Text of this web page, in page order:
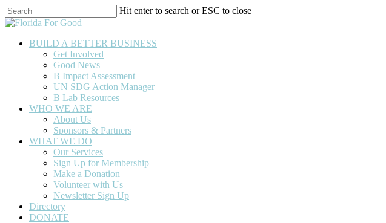
Skip
to
content
Hit enter to search or ESC to close
Close
BUILD A BETTER BUSINESS
Get Involved
Good News
B Impact Assessment
UN SDG Action Manager
B Lab Resources
WHO WE ARE
About Us
Sponsors & Partners
WHAT WE DO
Our Services
Sign Up for Membership
Make a Donation
Volunteer with Us
Newsletter Sign Up
Directory
DONATE